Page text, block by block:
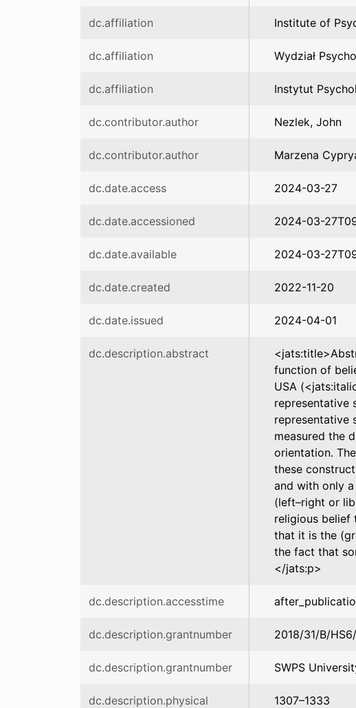
dc.affiliation Institute of
dc.affiliation Wydział
dc.affiliation Instytut
dc.contributor.author Nezlek, John
dc.contributor.author Marzena
dc.date.access 2024-03-27
dc.date.accessioned 2024-03-
dc.date.available 2024-03-
dc.date.created 2022-11-20
dc.date.issued 2024-04-01
dc.description.abstract
function of
USA
representative
representative
measured the
orientation.
these
and with only
(left–right or
religious belief
that it is the
the fact that
</jats:p>
dc.description.accesstime
dc.description.grantnumber 2018/31/B/
dc.description.grantnumber SWPS
dc.description.physical 1307–1333